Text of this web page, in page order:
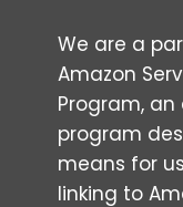
We are a
Amazon
Program,
program
means for
linking to